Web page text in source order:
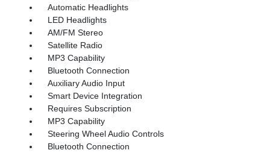
Automatic Headlights
LED Headlights
AM/FM Stereo
Satellite Radio
MP3 Capability
Bluetooth Connection
Auxiliary Audio Input
Smart Device Integration
Requires Subscription
MP3 Capability
Steering Wheel Audio Controls
Bluetooth Connection